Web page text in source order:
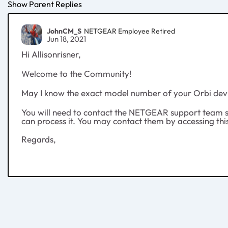
Show Parent Replies
JohnCM_S NETGEAR Employee Retired
Jun 18, 2021
Hi Allisonrisner,
Welcome to the Community!
May I know the exact model number of your Orbi
You will need to contact the NETGEAR support
can process it. You may contact them by accessing
Regards,